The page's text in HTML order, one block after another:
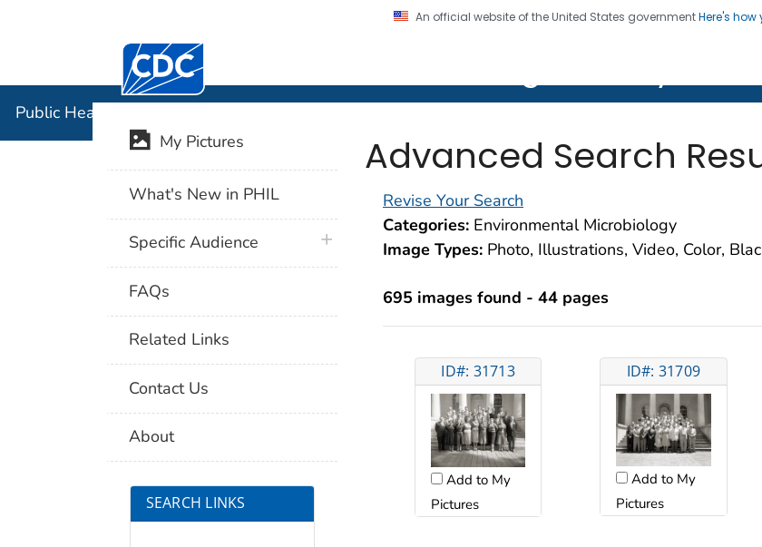
An official website of the United States governmentHere's how
Centers for Disease Control and Prevention. CDC twenty four seven. Saving Lives,
Public Health Image Library (PHIL)
Advanced Search
Revise Your Search
Categories: Environmental Microbiology
Image Types: Photo, Illustrations, Video, Color,
695 images found - 44 pages
ID#: 31713
Add to My
Pictures
ID#: 31709
Add to My
Pictures
My Pictures
What's New in PHIL
Specific Audience plus icon
FAQs
Related Links
Contact Us
About
SEARCH LINKS